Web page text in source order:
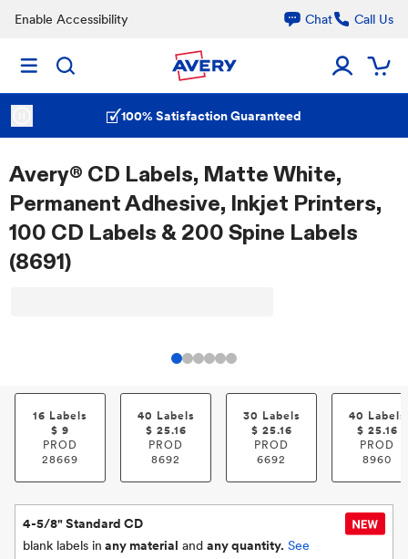
Enable Accessibility Chat Call Us
100% Satisfaction Guaranteed
Avery® CD Labels, Matte White,
Permanent Adhesive, Inkjet Printers,
100 CD Labels & 200 Spine Labels
(8691)
16 Labels
$ 9
PROD
28669
40 Labels
$ 25.16
PROD
8692
30 Labels
$ 25.16
PROD
6692
40 Labels
$ 25.16
PROD
8960
4-5/8" Standard CD
blank labels in any material and any quantity. See